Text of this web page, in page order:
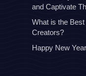
and Captivate
What is the
Creators?
Happy New